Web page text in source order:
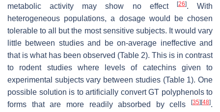
metabolic activity may show no effect
[26]. With
heterogeneous populations, a dosage would be chosen
tolerable to all but the most sensitive subjects. It would vary
little between studies and be on-average ineffective and
that is what has been observed (Table 2). This is in contrast
to rodent studies where levels of catechins given to
experimental subjects vary between studies (Table 1). One
possible solution is to artificially convert GT polyphenols to
forms that are more readily absorbed by cells
[35] [48].